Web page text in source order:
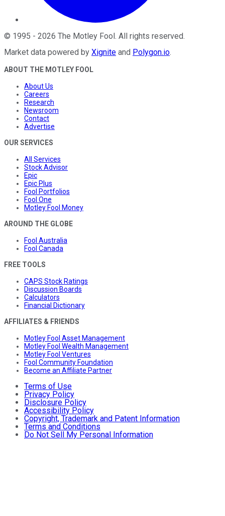
© 1995 - 2026 The Motley Fool. All rights reserved.
Market data powered by Xignite and Polygon.io.
ABOUT THE MOTLEY FOOL
About Us
Careers
Research
Newsroom
Contact
Advertise
OUR SERVICES
All Services
Stock Advisor
Epic
Epic Plus
Fool Portfolios
Fool One
Motley Fool Money
AROUND THE GLOBE
Fool Australia
Fool Canada
FREE TOOLS
CAPS Stock Ratings
Discussion Boards
Calculators
Financial Dictionary
AFFILIATES & FRIENDS
Motley Fool Asset Management
Motley Fool Wealth Management
Motley Fool Ventures
Fool Community Foundation
Become an Affiliate Partner
Terms of Use
Privacy Policy
Disclosure Policy
Accessibility Policy
Copyright, Trademark and Patent Information
Terms and Conditions
Do Not Sell My Personal Information